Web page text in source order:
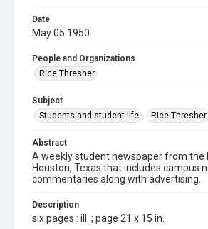
Date
May 05 1950
People and Organizations
Rice Thresher
Subject
Students and student life
Rice Thresher
Abstract
A weekly student newspaper from the
Houston, Texas that includes campus
commentaries along with advertising.
Description
six pages : ill. ; page 21 x 15 in.